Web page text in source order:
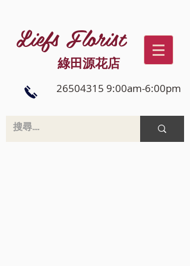
Liefs Florist
綠田源花店
26504315 9:00am-6:00pm